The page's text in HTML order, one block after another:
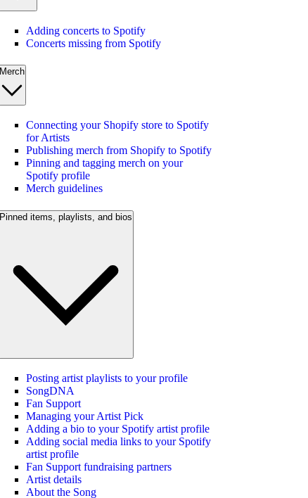
Adding concerts to Spotify
Concerts missing from Spotify
Merch
Connecting your Shopify store to Spotify
for Artists
Publishing merch from Shopify to Spotify
Pinning and tagging merch on your
Spotify profile
Merch guidelines
Pinned items, playlists, and bios
Posting artist playlists to your profile
SongDNA
Fan Support
Managing your Artist Pick
Adding a bio to your Spotify artist profile
Adding social media links to your Spotify
artist profile
Fan Support fundraising partners
Artist details
About the Song